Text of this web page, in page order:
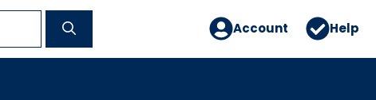
Account Help